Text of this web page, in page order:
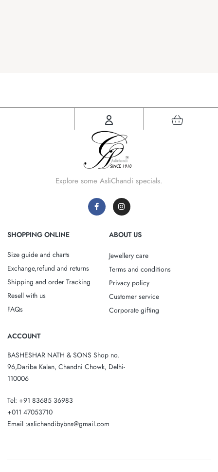
Explore some AsliChandi specials.
SHOPPING ONLINE
Size guide and charts
Exchange,refund and returns
Shipping and order Tracking
Resell with us
FAQs
ABOUT US
Jewellery care
Terms and conditions
Privacy policy
Customer service
Corporate gifting
ACCOUNT
BASHESHAR NATH & SONS Shop no.
96,Dariba Kalan, Chandni Chowk, Delhi-
110006
Tel: +91 83685 36983
+011 47053710
Email :aslichandibybns@gmail.com